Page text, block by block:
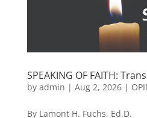
SPEAKING OF FAITH:
by admin | Aug 2, 2026|
By Lamont H. Fuchs, Ed.D.